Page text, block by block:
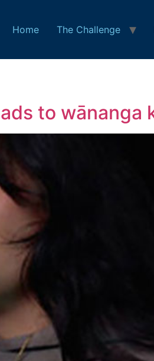
Home The Challenge
to wānanga